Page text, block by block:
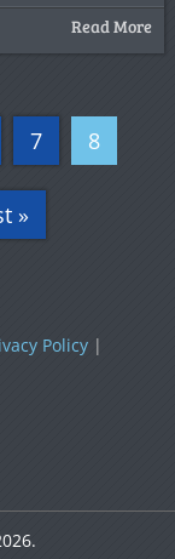
Read More
7 8
»
Policy|